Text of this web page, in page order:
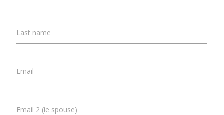
Last name
Email
Email 2 (ie spouse)